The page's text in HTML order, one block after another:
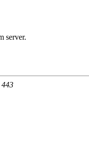
server.
443